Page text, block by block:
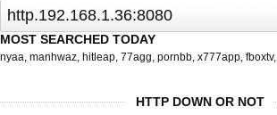
MOST SEARCHED TODAY
nyaa, manhwaz, hitleap, 77agg, pornbb, x777app, fboxtv,
HTTP DOWN OR NOT